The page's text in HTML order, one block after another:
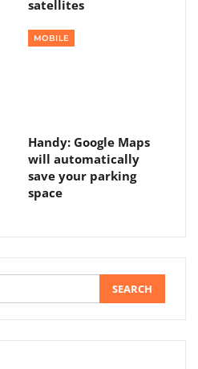
satellites
MOBILE
Handy: Google Maps
will automatically
save your parking
space